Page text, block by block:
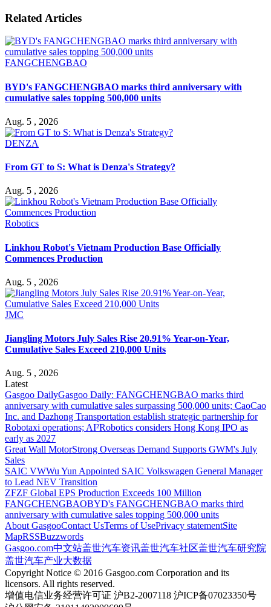
Related Articles
FANGCHENGBAO
BYD's FANGCHENGBAO marks third anniversary with
cumulative sales topping 500,000 units
Aug. 5 , 2026
DENZA
From GT to S: What is Denza's Strategy?
Aug. 5 , 2026
Robotics
Linkhou Robot's Vietnam Production Base Officially
Commences Production
Aug. 5 , 2026
JMC
Jiangling Motors July Sales Rise 20.91% Year-on-Year,
Cumulative Sales Exceed 210,000 Units
Aug. 5 , 2026
Latest
Gasgoo DailyGasgoo Daily: FANGCHENGBAO marks third
anniversary with cumulative sales surpassing 500,000 units; CaoCao
Inc. and Dazhong Transportation establish strategic partnership for
Robotaxi operations; AI²Robotics considers Hong Kong IPO as
early as 2027
Great Wall MotorStrong Overseas Demand Supports GWM's July
Sales
SAIC VWWu Yun Appointed SAIC Volkswagen General Manager
to Lead NEV Transition
ZFZF Global EPS Production Exceeds 100 Million
FANGCHENGBAOBYD's FANGCHENGBAO marks third
anniversary with cumulative sales topping 500,000 units
About GasgooContact UsTerms of UsePrivacy statementSite
MapRSSBuzzwords
Gasgoo.com中文站盖世汽车资讯盖世汽车社区盖世汽车研究院
盖世汽车产业大数据
Copyright Notice © 2016 Gasgoo.com Corporation and its
licensors. All rights reserved.
增值电信业务经营许可证 沪B2-2007118 沪ICP备07023350号